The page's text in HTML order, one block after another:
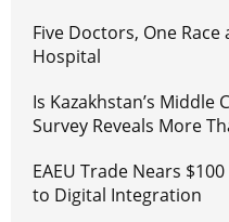
Five Doctors, One
Hospital
Is Kazakhstan’s Middle
Survey Reveals More
EAEU Trade Nears
to Digital Integration